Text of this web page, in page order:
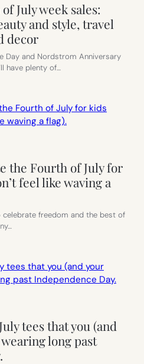
July week sales:
and style, travel
decor
Day and Nordstrom Anniversary
have plenty of…
the Fourth of July for
feel like waving a
freedom and the best of
tees that you (and
long past